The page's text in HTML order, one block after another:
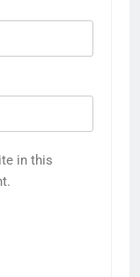
in this